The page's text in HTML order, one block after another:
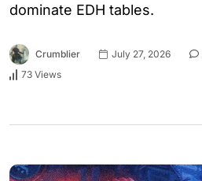
dominate EDH tables.
Crumblier July 27, 2026
73 Views